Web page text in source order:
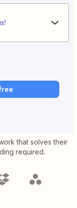
that solves their
required.